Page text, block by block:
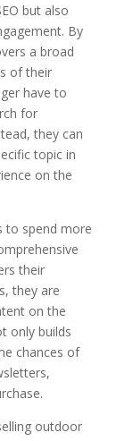
but also
By
a broad
of their
have to
for
they can
topic in
on the
to spend more
their
they are
on the
only builds
chances of
outdoor